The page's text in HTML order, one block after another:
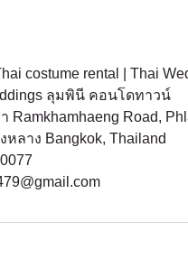
costume rental | Thai
ลุมพินี คอนโดทาวน์
Ramkhamhaeng Road,
หลาง Bangkok, Thailand